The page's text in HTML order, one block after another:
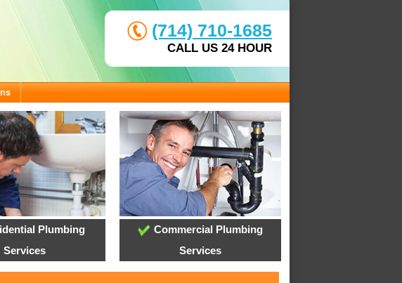
(714) 710-1685
CALL US 24 HOUR
Plumbing
Services
Commercial Plumbing
Services